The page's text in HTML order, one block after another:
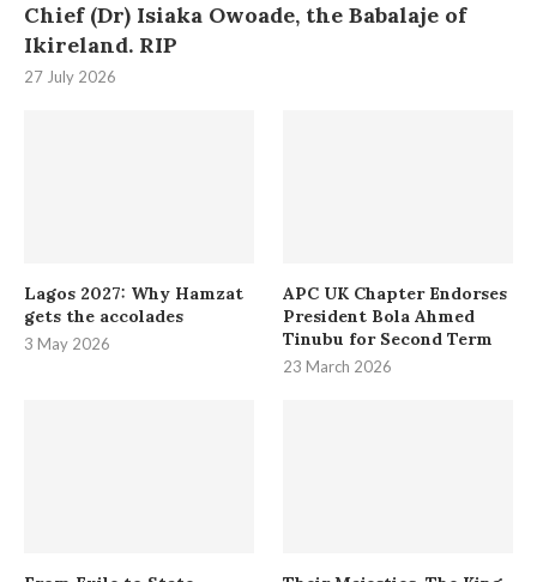
Chief (Dr) Isiaka Owoade, the Babalaje of
Ikireland. RIP
27 July 2026
Lagos 2027: Why Hamzat
gets the accolades
3 May 2026
APC UK Chapter Endorses
President Bola Ahmed
Tinubu for Second Term
23 March 2026